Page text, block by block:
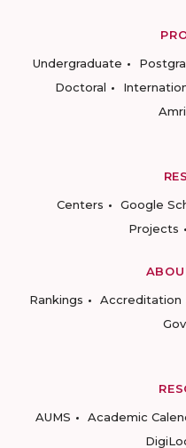
Undergraduate
Doctoral
Centers
Google
Projects
Rankings
Accreditation
AUMS
Academic